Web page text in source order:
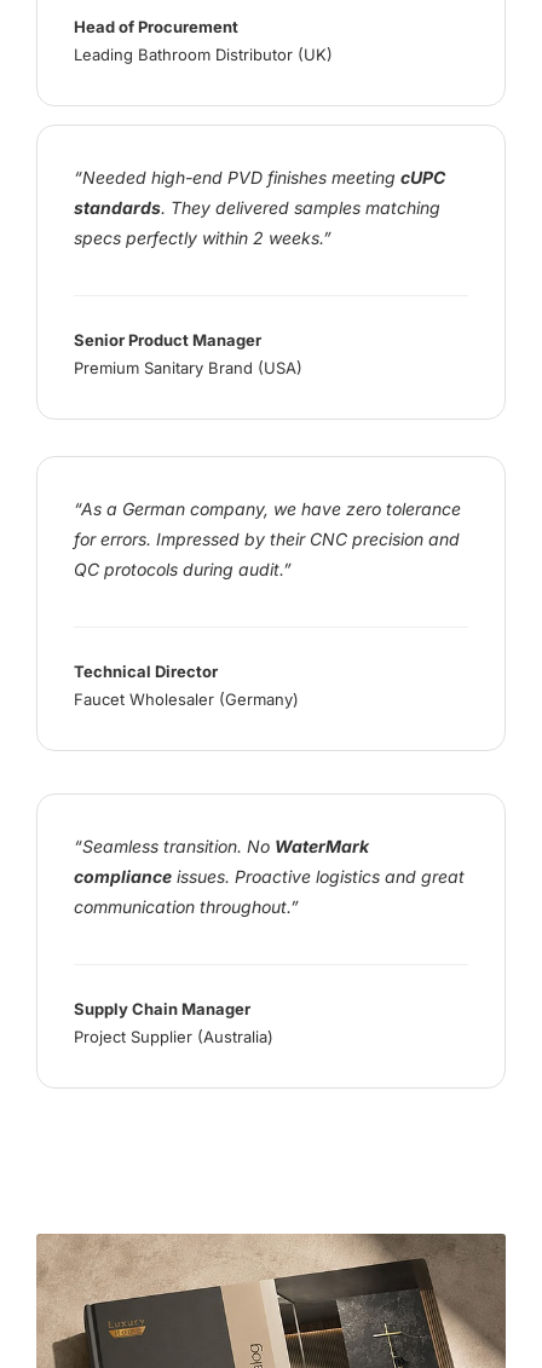
Head of Procurement
Leading Bathroom Distributor (UK)
“Needed high-end PVD finishes meeting cUPC
standards. They delivered samples matching
specs perfectly within 2 weeks.”
Senior Product Manager
Premium Sanitary Brand (USA)
“As a German company, we have zero tolerance
for errors. Impressed by their CNC precision and
QC protocols during audit.”
Technical Director
Faucet Wholesaler (Germany)
“Seamless transition. No WaterMark
compliance issues. Proactive logistics and great
communication throughout.”
Supply Chain Manager
Project Supplier (Australia)